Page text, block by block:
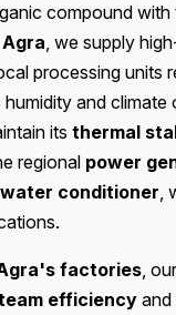
compound
Agra , we supply
processing units
and climate
its thermal
regional power
water conditioner
factories ,
efficiency and